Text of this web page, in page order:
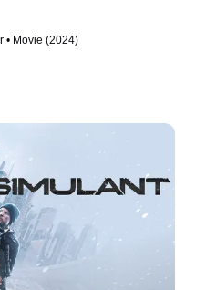
• Movie (2024)